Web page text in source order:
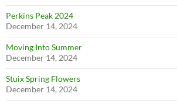
Perkins Peak 2024
December 14, 2024
Moving Into Summer
December 14, 2024
Stuix Spring Flowers
December 14, 2024